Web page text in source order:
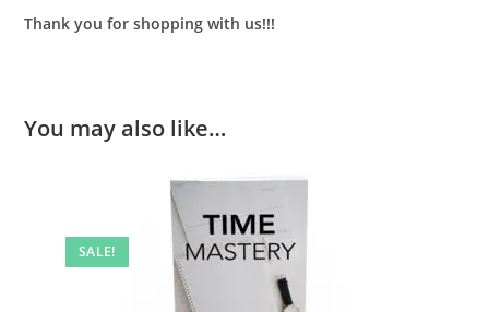
Thank you for shopping with us!!!
You may also like…
SALE!